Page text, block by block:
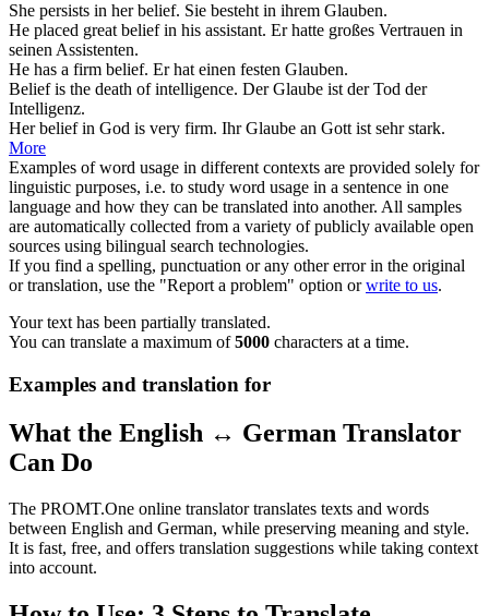
She persists in herbelief. Sie besteht in ihrem Glauben.
He placed greatbeliefin his assistant. Er hatte großes Vertrauen in
seinen Assistenten.
He has a firm belief. Er hat einen festen Glauben.
Beliefis the death of intelligence. DerGlaube ist der Tod der
Intelligenz.
Herbeliefin God is very firm. IhrGlaube an Gott ist sehr stark.
More
Examples of word usage in different contexts are provided solely for
linguistic purposes, i.e. to study word usage in a sentence in one
language and how they can be translated into another. All samples
are automatically collected from a variety of publicly available open
sources using bilingual search technologies.
If you find a spelling, punctuation or any other error in the original
or translation, use the "Report a problem" option orwrite to us.
Your text has been partially translated.
You can translate a maximum of5000 characters at a time.
Examples and translation for
What the English ↔ German Translator
Can Do
The PROMT.One online translator translates texts and words
between English and German, while preserving meaning and style.
It is fast, free, and offers translation suggestions while taking context
into account.